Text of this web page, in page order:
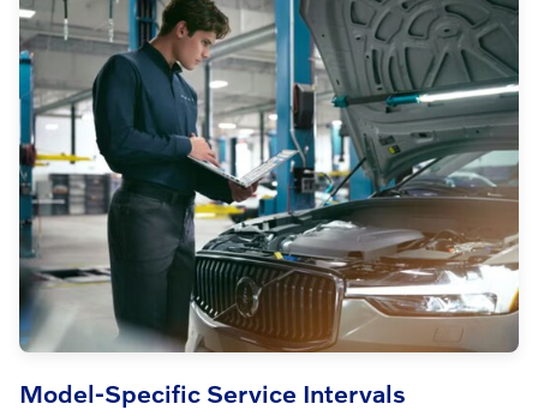
Model-Specific Service Intervals